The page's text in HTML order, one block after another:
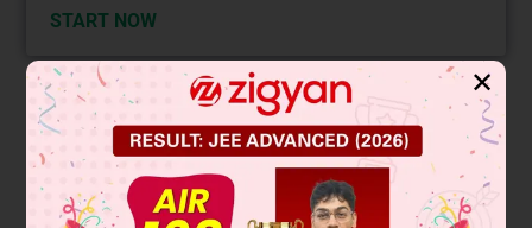
START NOW
Solution Verified by Zigyan
When two liquids of equal mass mix, heat lost by hotter
liquid equals heat gained by colder liquid. Let specific heats
✕